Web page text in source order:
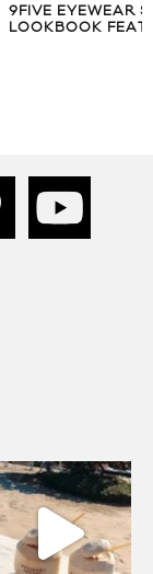
9FIVE EYEWEAR
LOOKBOOK